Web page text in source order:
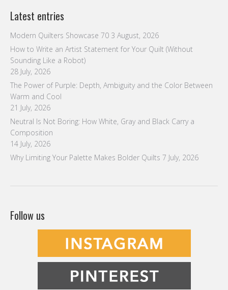
Latest entries
Modern Quilters Showcase 70 3 August, 2026
How to Write an Artist Statement for Your Quilt (Without
Sounding Like a Robot)
28 July, 2026
The Power of Purple: Depth, Ambiguity and the Color Between
Warm and Cool
21 July, 2026
Neutral Is Not Boring: How White, Gray and Black Carry a
Composition
14 July, 2026
Why Limiting Your Palette Makes Bolder Quilts 7 July, 2026
Follow us